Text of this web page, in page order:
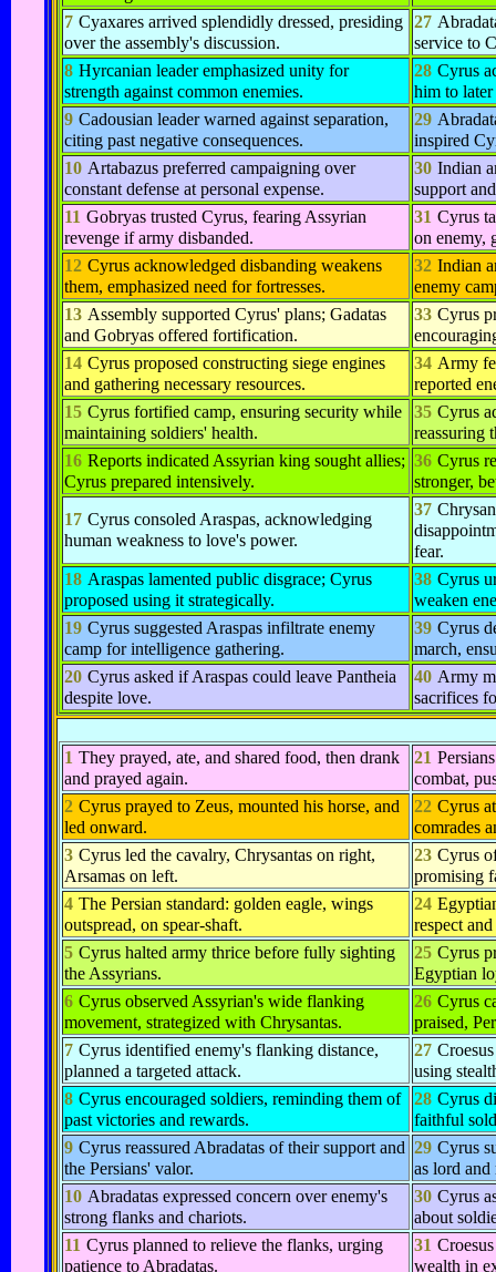
7 Cyaxares arrived splendidly dressed, presiding
over the assembly's discussion.
27
service to
8 Hyrcanian leader emphasized unity for
strength against common enemies.
28 Cyrus
him to later
9 Cadousian leader warned against separation,
citing past negative consequences.
29
inspired
10 Artabazus preferred campaigning over
constant defense at personal expense.
30 Indian
support
11 Gobryas trusted Cyrus, fearing Assyrian
revenge if army disbanded.
31 Cyrus
on enemy,
12 Cyrus acknowledged disbanding weakens
them, emphasized need for fortresses.
32 Indian
enemy
13 Assembly supported Cyrus' plans; Gadatas
and Gobryas offered fortification.
33 Cyrus
14 Cyrus proposed constructing siege engines
and gathering necessary resources.
34 Army
reported
15 Cyrus fortified camp, ensuring security while
maintaining soldiers' health.
35 Cyrus
reassuring
16 Reports indicated Assyrian king sought allies;
Cyrus prepared intensively.
36 Cyrus
stronger,
17 Cyrus consoled Araspas, acknowledging
human weakness to love's power.
37
fear.
18 Araspas lamented public disgrace; Cyrus
proposed using it strategically.
38 Cyrus
weaken
19 Cyrus suggested Araspas infiltrate enemy
camp for intelligence gathering.
39 Cyrus
march,
20 Cyrus asked if Araspas could leave Pantheia
despite love.
40 Army
sacrifices
1 They prayed, ate, and shared food, then drank
and prayed again.
21
combat,
2 Cyrus prayed to Zeus, mounted his horse, and
led onward.
22 Cyrus
comrades
3 Cyrus led the cavalry, Chrysantas on right,
Arsamas on left.
23 Cyrus
promising
4 The Persian standard: golden eagle, wings
outspread, on spear-shaft.
24
respect
5 Cyrus halted army thrice before fully sighting
the Assyrians.
25 Cyrus
Egyptian
6 Cyrus observed Assyrian's wide flanking
movement, strategized with Chrysantas.
26 Cyrus
praised,
7 Cyrus identified enemy's flanking distance,
planned a targeted attack.
27
using
8 Cyrus encouraged soldiers, reminding them of
past victories and rewards.
28 Cyrus
faithful
9 Cyrus reassured Abradatas of their support and
the Persians' valor.
29 Cyrus
as lord and
10 Abradatas expressed concern over enemy's
strong flanks and chariots.
30 Cyrus
about
11 Cyrus planned to relieve the flanks, urging
patience to Abradatas.
31
wealth in